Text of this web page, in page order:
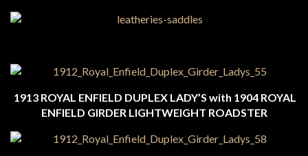
1913 ROYAL ENFIELD DUPLEX LADY’S with 1904 ROYAL
ENFIELD GIRDER LIGHTWEIGHT ROADSTER